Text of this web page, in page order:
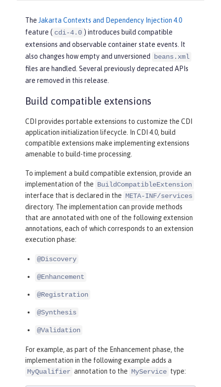
The Jakarta Contexts and Dependency Injection 4.0
feature ( cdi-4.0 ) introduces build compatible
extensions and observable container state events. It
also changes how empty and unversioned
beans.xml
files are handled. Several previously deprecated APIs
are removed in this release.
Build compatible extensions
CDI provides portable extensions to customize the CDI
application initialization lifecycle. In CDI 4.0, build
compatible extensions make implementing extensions
amenable to build-time processing.
To implement a build compatible extension, provide an
implementation of the BuildCompatibleExtension
interface that is declared in the META-INF/services
directory. The implementation can provide methods
that are annotated with one of the following extension
annotations, each of which corresponds to an extension
execution phase:
@Discovery
@Enhancement
@Registration
@Synthesis
@Validation
For example, as part of the Enhancement phase, the
implementation in the following example adds a
MyQualifier annotation to the MyService type: